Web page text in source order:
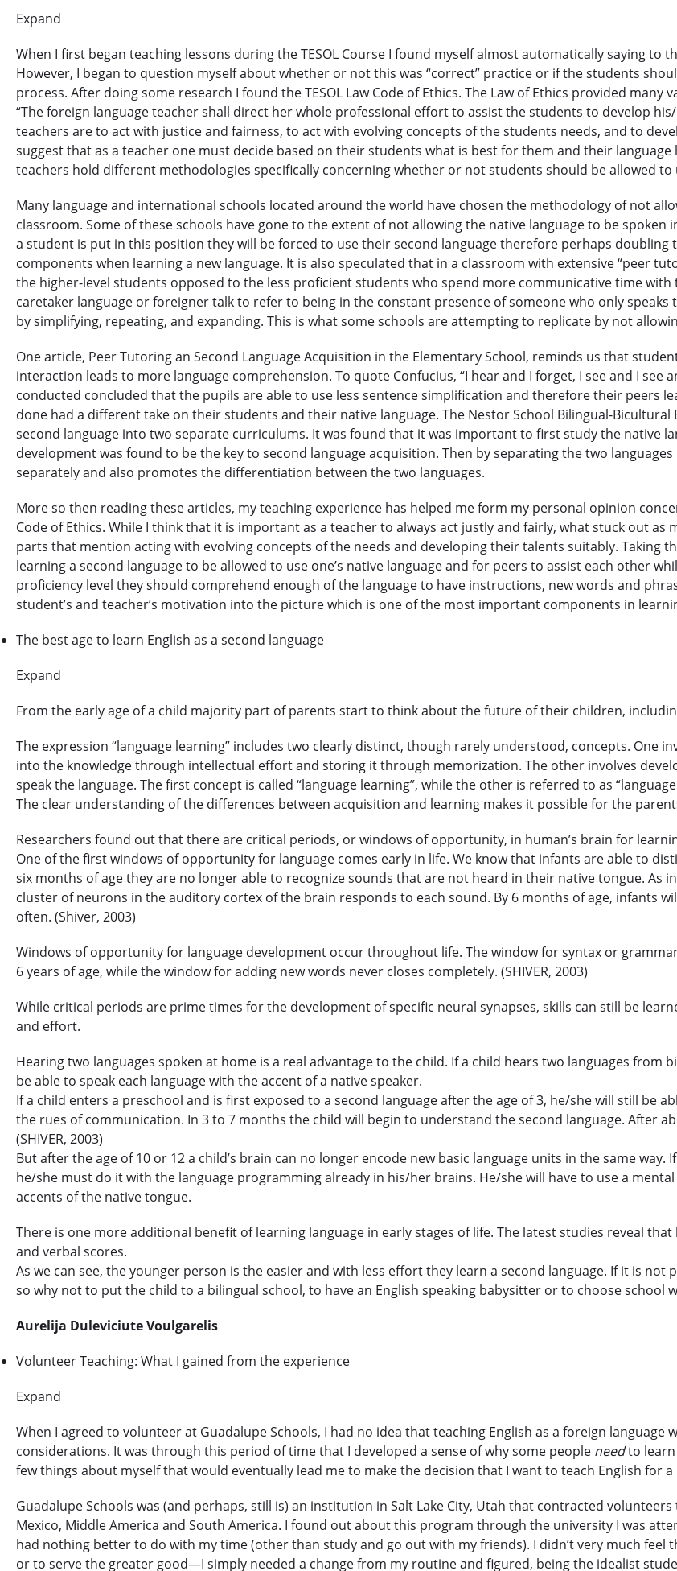
120-HOUR COURSE
HOUR EXPERT PACKAGE
from 999$
Expand
When I first began teaching lessons during the TESOL Course I found myself almost automatically saying to
However, I began to question myself about whether or not this was “correct” practice or if the students
process. After doing some research I found the TESOL Law Code of Ethics. The Law of Ethics provided
“The foreign language teacher shall direct her whole professional effort to assist the students to develop
teachers are to act with justice and fairness, to act with evolving concepts of the students needs, and to
suggest that as a teacher one must decide based on their students what is best for them and their
teachers hold different methodologies specifically concerning whether or not students should be allowed
Many language and international schools located around the world have chosen the methodology of not
classroom. Some of these schools have gone to the extent of not allowing the native language to be
a student is put in this position they will be forced to use their second language therefore perhaps
components when learning a new language. It is also speculated that in a classroom with extensive “peer
the higher-level students opposed to the less proficient students who spend more communicative time
caretaker language or foreigner talk to refer to being in the constant presence of someone who only
by simplifying, repeating, and expanding. This is what some schools are attempting to replicate by not
One article, Peer Tutoring an Second Language Acquisition in the Elementary School, reminds us that
interaction leads to more language comprehension. To quote Confucius, “I hear and I forget, I see and I see
conducted concluded that the pupils are able to use less sentence simplification and therefore their peers
done had a different take on their students and their native language. The Nestor School Bilingual-
second language into two separate curriculums. It was found that it was important to first study the native
development was found to be the key to second language acquisition. Then by separating the two
separately and also promotes the differentiation between the two languages.
More so then reading these articles, my teaching experience has helped me form my personal opinion
Code of Ethics. While I think that it is important as a teacher to always act justly and fairly, what stuck out
parts that mention acting with evolving concepts of the needs and developing their talents suitably. Taking
learning a second language to be allowed to use one’s native language and for peers to assist each other
proficiency level they should comprehend enough of the language to have instructions, new words and
student’s and teacher’s motivation into the picture which is one of the most important components in
The best age to learn English as a second language
Expand
From the early age of a child majority part of parents start to think about the future of their children,
The expression “language learning” includes two clearly distinct, though rarely understood, concepts. One
into the knowledge through intellectual effort and storing it through memorization. The other involves
speak the language. The first concept is called “language learning”, while the other is referred to as “language
The clear understanding of the differences between acquisition and learning makes it possible for the
Researchers found out that there are critical periods, or windows of opportunity, in human’s brain for
One of the first windows of opportunity for language comes early in life. We know that infants are able to
six months of age they are no longer able to recognize sounds that are not heard in their native tongue.
cluster of neurons in the auditory cortex of the brain responds to each sound. By 6 months of age, infants
often. (Shiver, 2003)
Windows of opportunity for language development occur throughout life. The window for syntax or
6 years of age, while the window for adding new words never closes completely. (SHIVER, 2003)
While critical periods are prime times for the development of specific neural synapses, skills can still be
and effort.
Hearing two languages spoken at home is a real advantage to the child. If a child hears two languages
be able to speak each language with the accent of a native speaker.
If a child enters a preschool and is first exposed to a second language after the age of 3, he/she will still be
the rues of communication. In 3 to 7 months the child will begin to understand the second language. After
(SHIVER, 2003)
But after the age of 10 or 12 a child’s brain can no longer encode new basic language units in the same
he/she must do it with the language programming already in his/her brains. He/she will have to use a
accents of the native tongue.
There is one more additional benefit of learning language in early stages of life. The latest studies reveal
and verbal scores.
As we can see, the younger person is the easier and with less effort they learn a second language. If it is
so why not to put the child to a bilingual school, to have an English speaking babysitter or to choose school
Aurelija Duleviciute Voulgarelis
Volunteer Teaching: What I gained from the experience
Expand
When I agreed to volunteer at Guadalupe Schools, I had no idea that teaching English as a foreign
considerations. It was through this period of time that I developed a sense of why some people needto learn
few things about myself that would eventually lead me to make the decision that I want to teach English for a
Guadalupe Schools was (and perhaps, still is) an institution in Salt Lake City, Utah that contracted
Mexico, Middle America and South America. I found out about this program through the university I was
had nothing better to do with my time (other than study and go out with my friends). I didn’t very much feel
or to serve the greater good—I simply needed a change from my routine and figured, being the idealist